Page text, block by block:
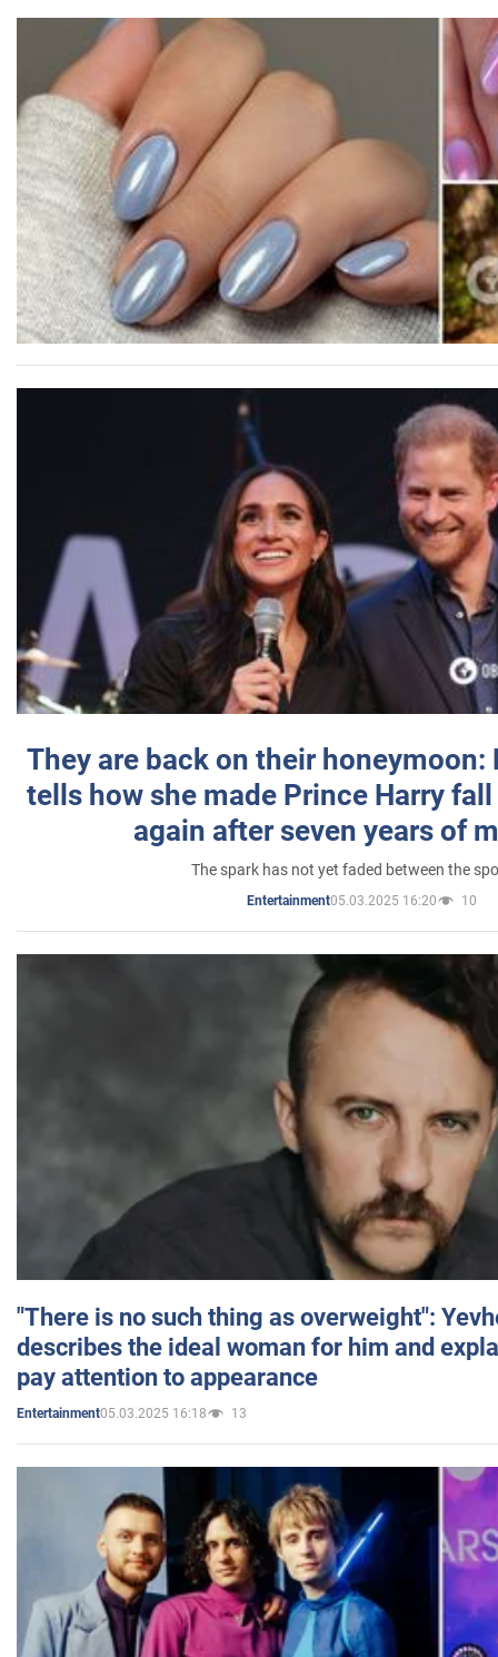
They are back on their honeymoon:
tells how she made Prince Harry
again after seven years of
The spark has not yet faded between the
Entertainment05.03.2025 16:20 10
"There is no such thing as overweight":
describes the ideal woman for him and
pay attention to appearance
Entertainment05.03.2025 16:18 13